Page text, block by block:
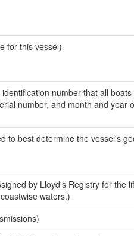
for this vessel)
number that all
number, and month and year
to best determine the vessel's
by Lloyd's Registry for the
waters.)